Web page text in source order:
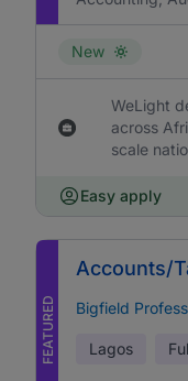
New
WeLight
across
scale
Easy apply
FEATURED
Accounts/
Bigfield
Lagos